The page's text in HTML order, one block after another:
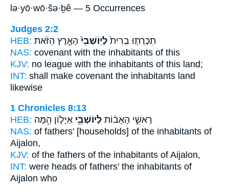
lə·yō·wō·šə·ḇê — 5 Occurrences
Judges 2:2
HEB:
תִכְרְת֤וּ בְרִית֙ לְיֽוֹשְׁבֵי֙ הָאָ֣רֶץ הַזֹּ֔את
NAS: covenant with the inhabitants of this
KJV: no league with the inhabitants of this land;
INT: shall make covenant the inhabitants land
likewise
1 Chronicles 8:13
HEB:
רָאשֵׁ֣י הָאָב֔וֹת לְיוֹשְׁבֵ֖י אַיָּל֑וֹן הֵ֥מָּה
NAS: of fathers' [households] of the inhabitants of
Aijalon,
KJV: of the fathers of the inhabitants of Aijalon,
INT: were heads of fathers' the inhabitants of
Aijalon who